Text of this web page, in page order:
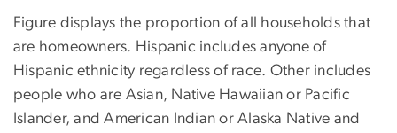
Figure displays the proportion of all households that
are homeowners. Hispanic includes anyone of
Hispanic ethnicity regardless of race. Other includes
people who are Asian, Native Hawaiian or Pacific
Islander, and American Indian or Alaska Native and